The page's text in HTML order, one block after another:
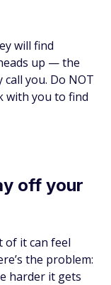
will find
up — the
you. Do NOT
with you to find
off your
of it can feel
the problem:
harder it gets